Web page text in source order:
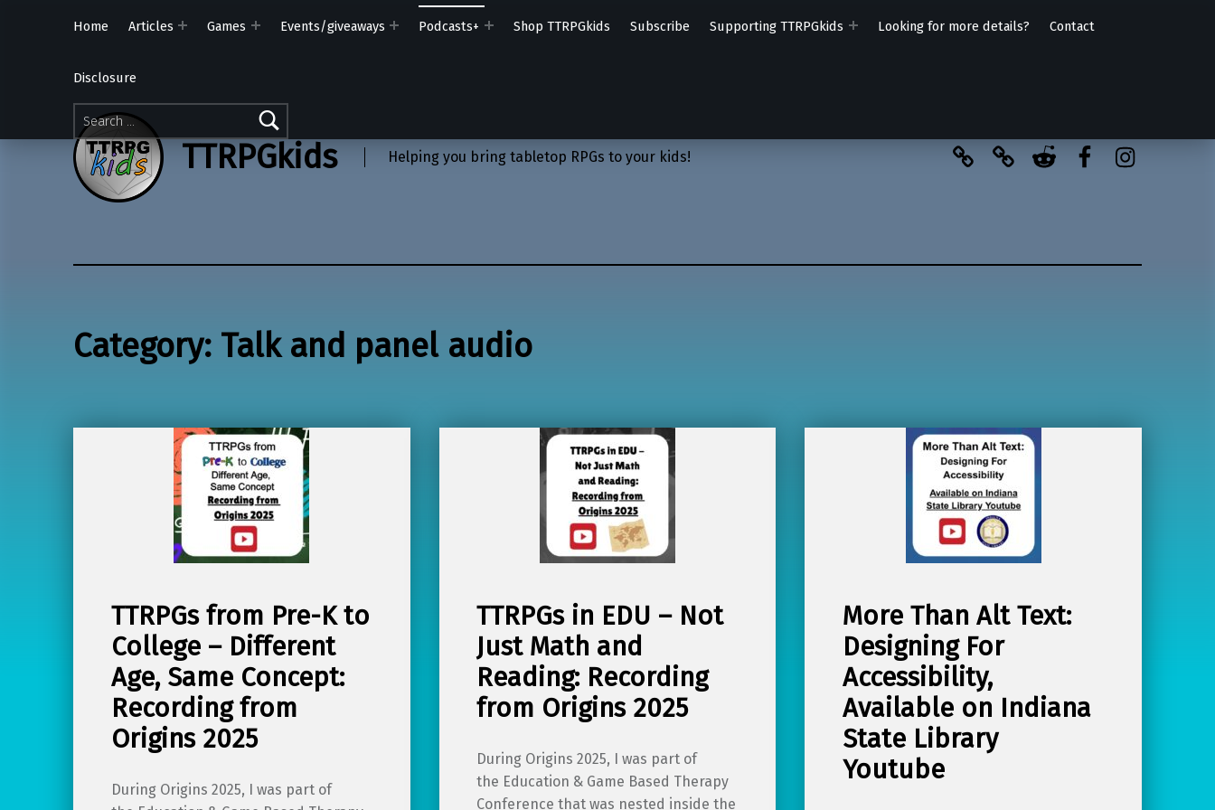
Search for:
Home Articles Games Events/giveaways Podcasts+ Shop TTRPGkids Subscribe Supporting TTRPGkids Looking for more details? Contact
Disclosure
TTRPGkids Helping you bring tabletop RPGs to your kids!
BlueSky
KofiRedditFacebook
Category: Talk and panel audio
TTRPGs from Pre-K to
College – Different
Age, Same Concept:
Recording from
Origins 2025
During Origins 2025, I was part of
TTRPGs in EDU – Not
Just Math and
Reading: Recording
from Origins 2025
During Origins 2025, I was part of
the Education & Game Based Therapy
Conference that was nested inside the
More Than Alt Text:
Designing For
Accessibility,
Available on Indiana
State Library
Youtube